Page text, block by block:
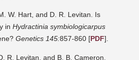
W. Hart, and D. R. Levitan. Is
in Hydractinia symbiologicarpus
Genetics 145:857-860 [PDF].
R. Levitan, and B. B. Cameron.